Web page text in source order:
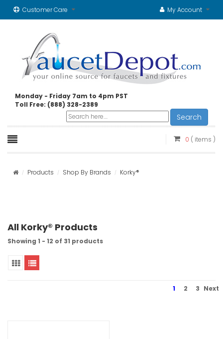
Customer Care My Account
Monday - Friday 7am to 4pm PST
Toll Free: (888) 328-2389
Search
0 ( items )
Products Shop By Brands Korky®
All Korky® Products
Showing 1 - 12 of 31 products
1 2 3 Next